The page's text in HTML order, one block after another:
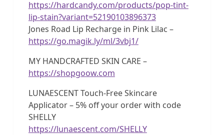
https://hardcandy.com/products/pop-tint-
lip-stain?variant=52190103896373
Jones Road Lip Recharge in Pink Lilac –
https://go.magik.ly/ml/3vbj1/
MY HANDCRAFTED SKIN CARE –
https://shopgoow.com
LUNAESCENT Touch-Free Skincare
Applicator – 5% off your order with code
SHELLY
https://lunaescent.com/SHELLY